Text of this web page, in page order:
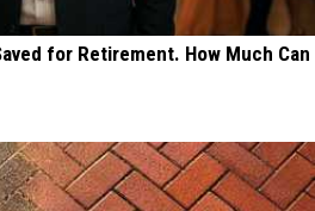
for Retirement. How Much Can